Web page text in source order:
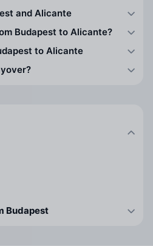
and Alicante
Budapest to Alicante?
to Alicante
Budapest